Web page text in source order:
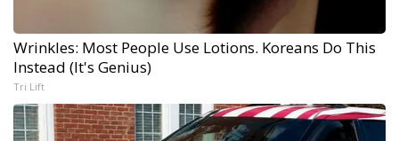
Wrinkles: Most People Use Lotions. Koreans Do This
Instead (It's Genius)
Tri Lift